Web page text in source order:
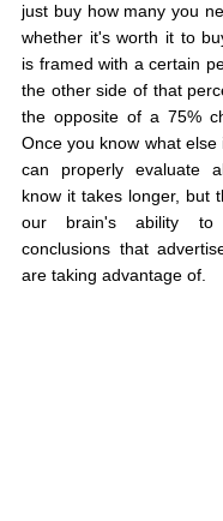
just buy how many you
whether it's worth it to
is framed with a certain
the other side of that
the opposite of a 75%
Once you know what
can properly evaluate
know it takes longer, but
our brain's ability
conclusions that
are taking advantage of.